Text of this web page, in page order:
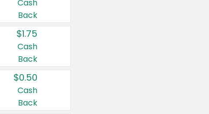
Cash
Back
$1.75
Cash
Back
$0.50
Cash
Back